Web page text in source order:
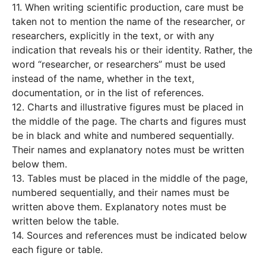
11. When writing scientific production, care must be
taken not to mention the name of the researcher, or
researchers, explicitly in the text, or with any
indication that reveals his or their identity. Rather, the
word “researcher, or researchers” must be used
instead of the name, whether in the text,
documentation, or in the list of references.
12. Charts and illustrative figures must be placed in
the middle of the page. The charts and figures must
be in black and white and numbered sequentially.
Their names and explanatory notes must be written
below them.
13. Tables must be placed in the middle of the page,
numbered sequentially, and their names must be
written above them. Explanatory notes must be
written below the table.
14. Sources and references must be indicated below
each figure or table.